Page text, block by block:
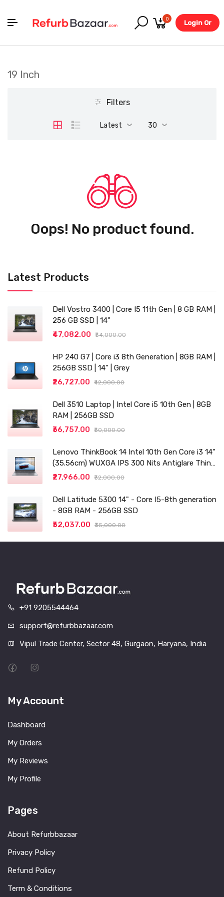
0
Login Or
Latest Products
Dell Vostro 3400 | Core I5 11th Gen | 8 GB RAM |
256 GB SSD | 14"
₹47,082.00
₹54,000.00
HP 240 G7 | Core i3 8th Generation | 8GB RAM |
256GB SSD | 14" | Grey
₹26,727.00
₹42,000.00
Dell 3510 Laptop | Intel Core i5 10th Gen | 8GB
RAM | 256GB SSD
₹36,757.00
₹50,000.00
Lenovo ThinkBook 14 Intel 10th Gen Core i3 14"
(35.56cm) WUXGA IPS 300 Nits Antiglare Thin
and Light Laptop (8GB/256 SSD
₹27,966.00 ₹32,000.00
Dell Latitude 5300 14" - Core I5-8th generation
- 8GB RAM - 256GB SSD
₹32,037.00
₹35,000.00
19 Inch
Filters
Latest 30
Oops! No product found.
+91 9205544464
support@refurbbazaar.com
Vipul Trade Center, Sector 48, Gurgaon, Haryana, India
My Account
Dashboard
My Orders
My Reviews
My Profile
Pages
About Refurbbazaar
Privacy Policy
Refund Policy
Term & Conditions